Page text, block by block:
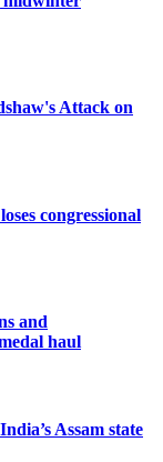
Attack on
congressional
and
haul
Assam state